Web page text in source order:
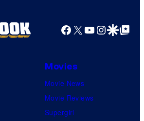
Facebook
X YouTube
GoogleGoogle Top
Movies
Movie News
Movie Reviews
Supergirl